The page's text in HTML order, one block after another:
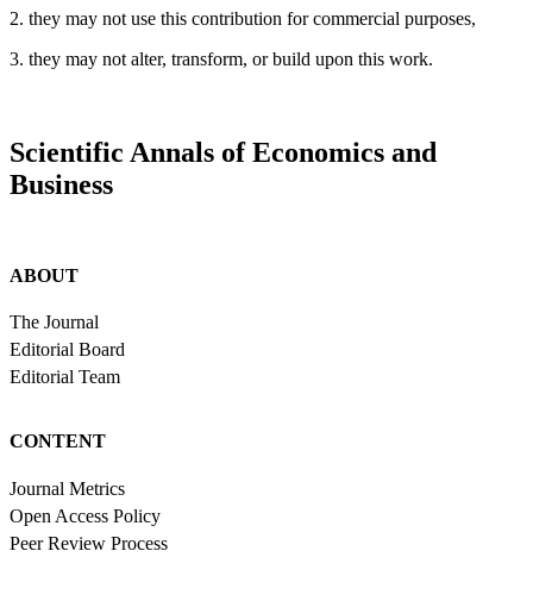
2. they may not use this contribution for commercial purposes,
3. they may not alter, transform, or build upon this work.
Scientific Annals of Economics and
Business
ABOUT
The Journal
Editorial Board
Editorial Team
CONTENT
Journal Metrics
Open Access Policy
Peer Review Process